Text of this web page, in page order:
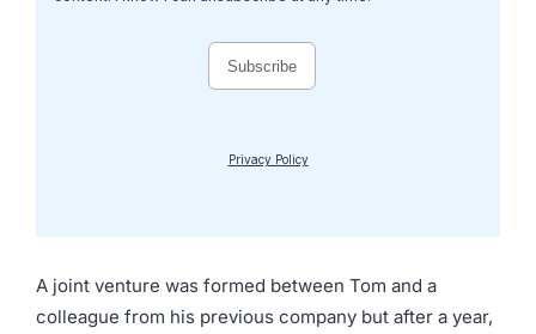
A joint venture was formed between Tom and a
colleague from his previous company but after a year,